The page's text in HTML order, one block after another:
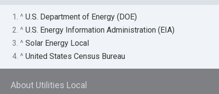
1. ^U.S. Department of Energy (DOE)
2. ^U.S. Energy Information Administration (EIA)
3. ^Solar Energy Local
4. ^United States Census Bureau
About Utilities Local